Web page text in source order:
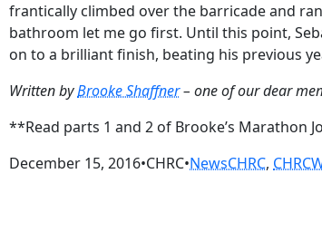
frantically climbed over the barricade and
bathroom let me go first. Until this point,
on to a brilliant finish, beating his previous
Written byBrooke Shaffner– one of our dear
**Read parts 1 and 2 of Brooke’s Marathon
December 15, 2016•CHRC•NewsCHRC,